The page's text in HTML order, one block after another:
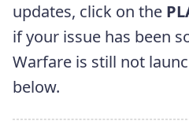
updates, click on the
if your issue has been
Warfare is still not
below.